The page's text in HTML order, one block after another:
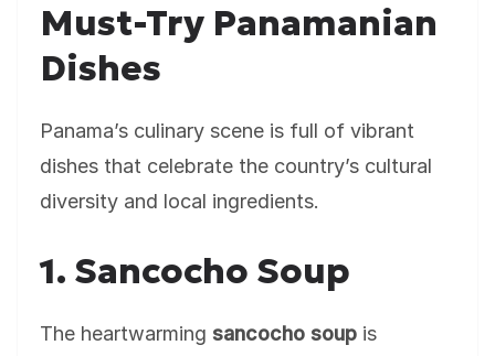
Must-Try Panamanian
Dishes
Panama’s culinary scene is full of vibrant
dishes that celebrate the country’s cultural
diversity and local ingredients.
1. Sancocho Soup
The heartwarming sancocho soup is